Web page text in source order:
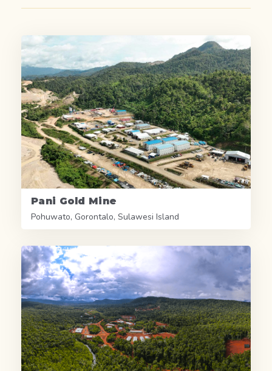
Pani Gold Mine
Pohuwato, Gorontalo, Sulawesi Island